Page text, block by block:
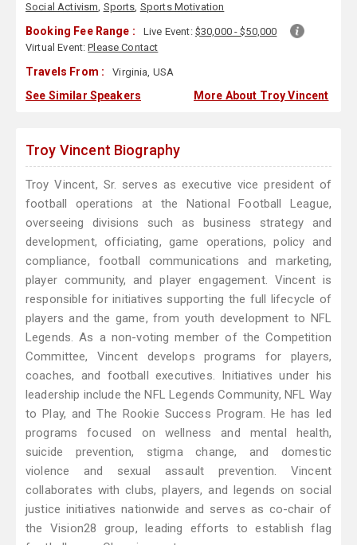
Social Activism, Sports, Sports Motivation
Booking Fee Range : Live Event: $30,000 - $50,000
Virtual Event:Please Contact
Travels From : Virginia, USA
See Similar Speakers More About Troy Vincent
Troy Vincent Biography
Troy Vincent, Sr. serves as executive vice president of
football operations at the National Football League,
overseeing divisions such as business strategy and
development, officiating, game operations, policy and
compliance, football communications and marketing,
player community, and player engagement. Vincent is
responsible for initiatives supporting the full lifecycle of
players and the game, from youth development to NFL
Legends. As a non-voting member of the Competition
Committee, Vincent develops programs for players,
coaches, and football executives. Initiatives under his
leadership include the NFL Legends Community, NFL Way
to Play, and The Rookie Success Program. He has led
programs focused on wellness and mental health,
suicide prevention, stigma change, and domestic
violence and sexual assault prevention. Vincent
collaborates with clubs, players, and legends on social
justice initiatives nationwide and serves as co-chair of
the Vision28 group, leading efforts to establish flag